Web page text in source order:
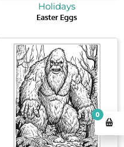
Holidays
Easter Eggs
0